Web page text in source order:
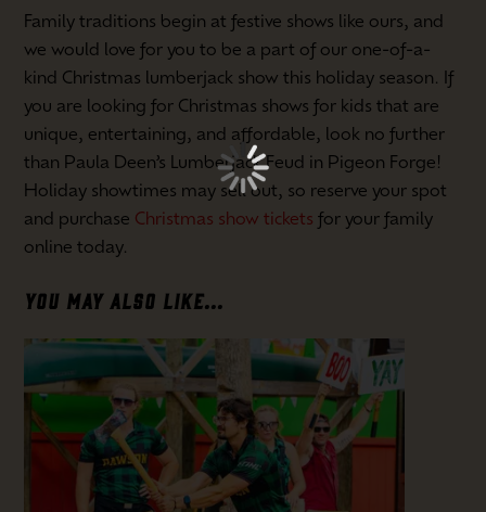
Family traditions begin at festive shows like ours, and
we would love for you to be a part of our one-of-a-
kind Christmas lumberjack show this holiday season. If
you are looking for Christmas shows for kids that are
unique, entertaining, and affordable, look no further
than Paula Deen’s Lumberjack Feud in Pigeon Forge!
Holiday showtimes may sell out, so reserve your spot
and purchase Christmas show tickets for your family
online today.
YOU MAY ALSO LIKE...